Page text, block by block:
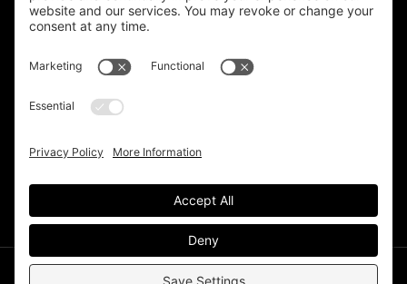
Privacy Settings
Reprinting Guidelines